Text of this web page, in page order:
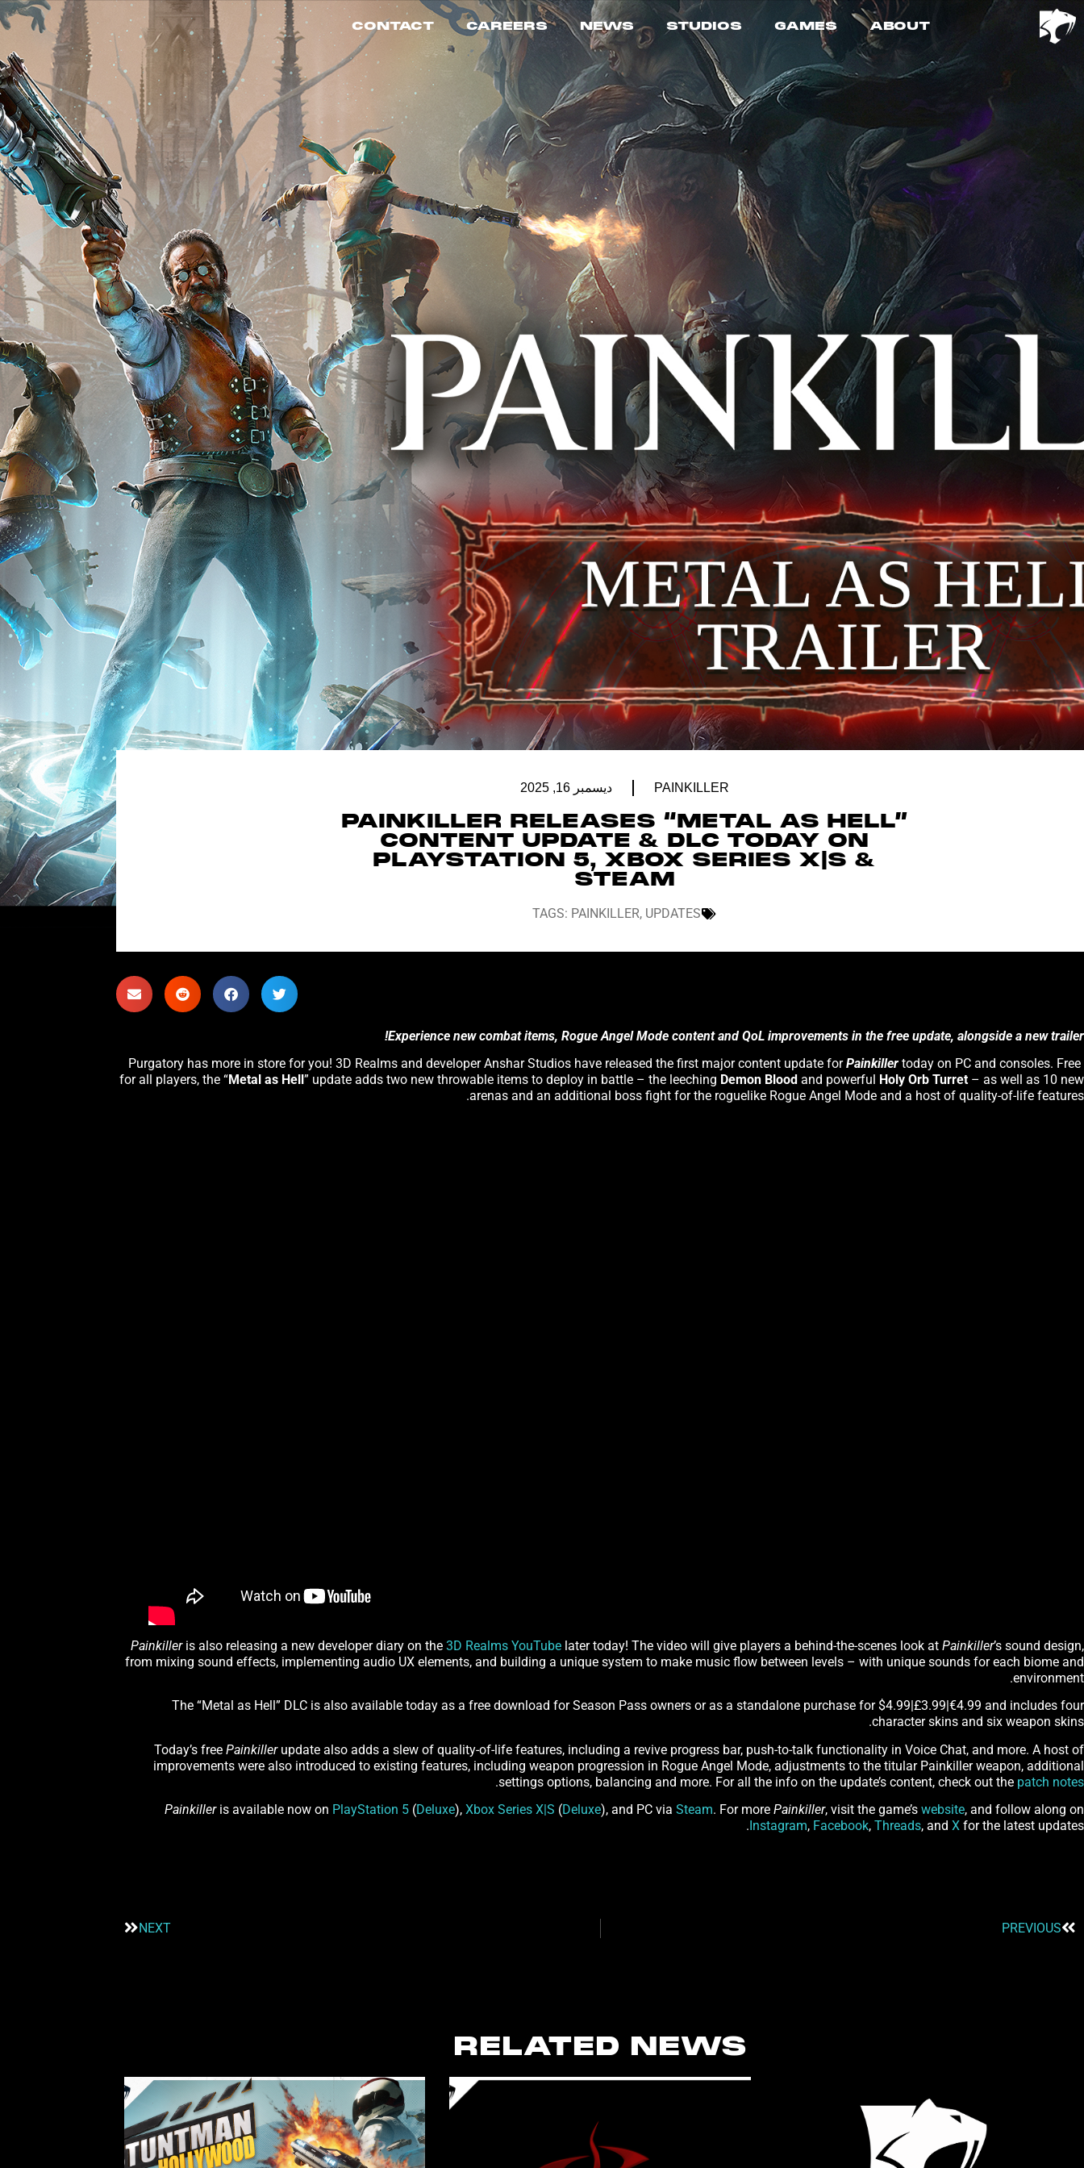
ABOUT
GAMES
STUDIOS
NEWS
CAREERS
CONTACT
PAINKILLER ديسمبر 16, 2025
PAINKILLER RELEASES “METAL AS HELL”
CONTENT UPDATE & DLC TODAY ON
PLAYSTATION 5, XBOX SERIES X|S &
STEAM
TAGS: PAINKILLER, UPDATES
Experience new combat items, Rogue Angel Mode content and QoL improvements in the free update, alongside a new trailer!
Painkiller today on PC and consoles. Free
for all players, the “Metal as Hell” update adds two new throwable items to deploy in battle – the leeching Demon Blood and powerful Holy Orb Turret – as well as 10 new
arenas and an additional boss fight for the roguelike Rogue Angel Mode and a host of quality-of-life features.
Painkiller is also releasing a new developer diary on the 3D Realms YouTube later today! The video will give players a behind-the-scenes look at Painkiller’s sound design,
from mixing sound effects, implementing audio UX elements, and building a unique system to make music flow between levels – with unique sounds for each biome and
environment.
The “Metal as Hell” DLC is also available today as a free download for Season Pass owners or as a standalone purchase for $4.99|£3.99|€4.99 and includes four
character skins and six weapon skins.
Today’s free Painkillerupdate also adds a slew of quality-of-life features, including a revive progress bar, push-to-talk functionality in Voice Chat, and more. A host of
improvements were also introduced to existing features, including weapon progression in Rogue Angel Mode, adjustments to the titular Painkiller weapon, additional
settings options, balancing and more. For all the info on the update’s content, check out the patch notes
.
Painkilleris available now on PlayStation 5 (Deluxe), Xbox Series X|S (Deluxe), and PC via Steam. For more Painkiller, visit the game’s website, and follow along on
Instagram, Facebook, Threads, and X for the latest updates.
PREVIOUS
NEXT
RELATED NEWS